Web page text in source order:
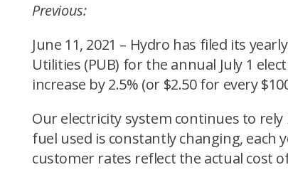
Previous:
June 11, 2021 – Hydro has filed its
Utilities (PUB) for the annual July 1
increase by 2.5% (or $2.50 for every
Our electricity system continues to
fuel used is constantly changing,
customer rates reflect the actual cost